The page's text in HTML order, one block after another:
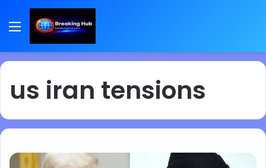
Menu
us iran tensions